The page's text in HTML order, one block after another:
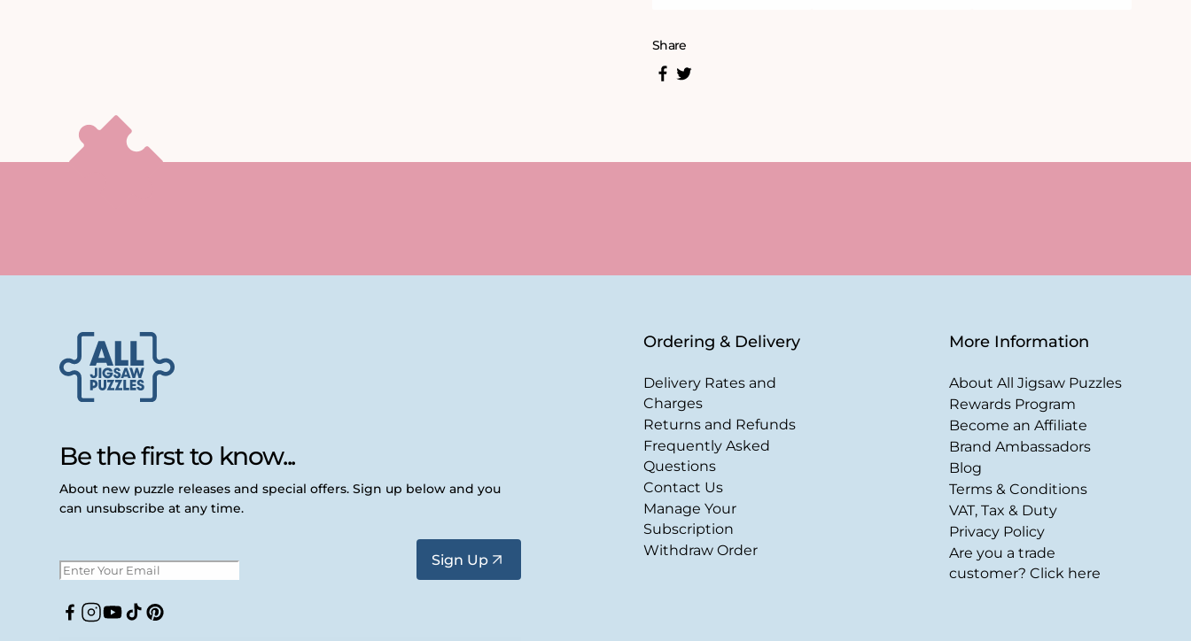
Share
Be the first to know...
About new puzzle releases and special offers. Sign up below and you
can unsubscribe at any time.
Sign Up
Facebook
Instagram
YouTube
TikTokPinterest
Ordering & Delivery
Delivery Rates and
Charges
Returns and Refunds
Frequently Asked
Questions
Contact Us
Manage Your
Subscription
Withdraw Order
More Information
About All Jigsaw Puzzles
Rewards Program
Become an Affiliate
Brand Ambassadors
Blog
Terms & Conditions
VAT, Tax & Duty
Privacy Policy
Are you a trade
customer? Click here